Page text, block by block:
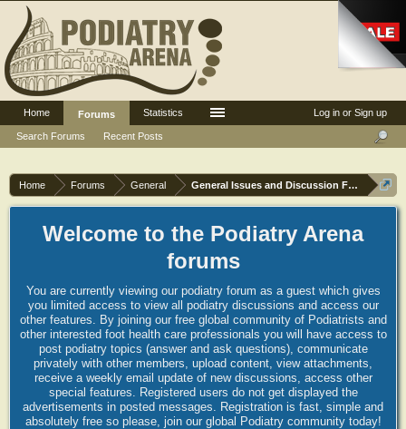
Home Forums General General Issues and Discussion Forum
Welcome to the Podiatry Arena
forums
You are currently viewing our podiatry forum as a guest which gives
you limited access to view all podiatry discussions and access our
other features. By joining our free global community of Podiatrists and
other interested foot health care professionals you will have access to
post podiatry topics (answer and ask questions), communicate
privately with other members, upload content, view attachments,
receive a weekly email update of new discussions, access other
special features. Registered users do not get displayed the
advertisements in posted messages. Registration is fast, simple and
absolutely free so please, join our global Podiatry community today!
Log in or Sign up
Home
Forums
Search Forums
Recent Posts
Statistics